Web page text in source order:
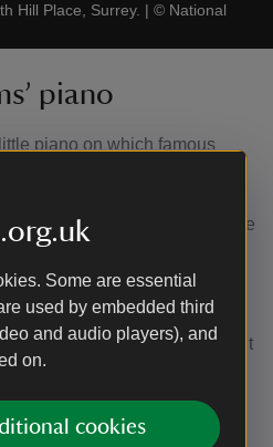
Some are essential
used by embedded third
and audio players), and
on.
cookies
Hill Place, Surrey. | © National
piano
piano on which famous
wrote many of his
used to write compositions
which has been named the
music.
a model name of
and was bought second-
in 1905. He kept the instrument
productive and important
family for many years